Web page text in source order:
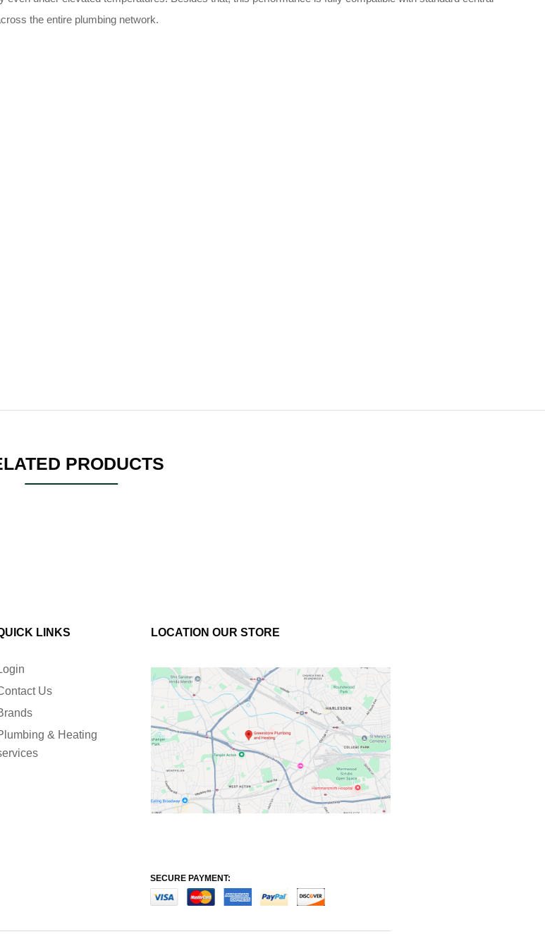
the entire plumbing network.
PRODUCTS
LINKS
Us
& Heating
LOCATION OUR STORE
SECURE PAYMENT: